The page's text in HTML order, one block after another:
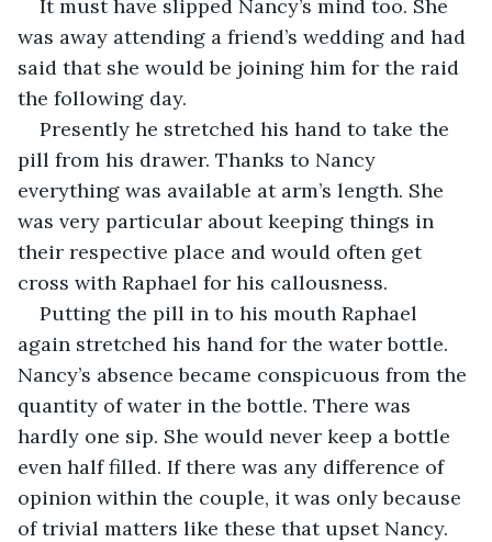
It must have slipped Nancy’s mind too. She
was away attending a friend’s wedding and had
said that she would be joining him for the raid
the following day.
Presently he stretched his hand to take the
pill from his drawer. Thanks to Nancy
everything was available at arm’s length. She
was very particular about keeping things in
their respective place and would often get
cross with Raphael for his callousness.
Putting the pill in to his mouth Raphael
again stretched his hand for the water bottle.
Nancy’s absence became conspicuous from the
quantity of water in the bottle. There was
hardly one sip. She would never keep a bottle
even half filled. If there was any difference of
opinion within the couple, it was only because
of trivial matters like these that upset Nancy.